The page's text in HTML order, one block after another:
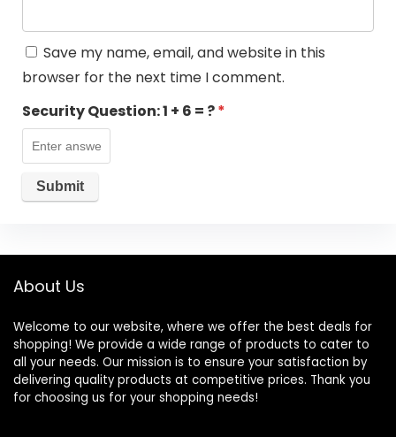
Save my name, email, and website in this
browser for the next time I comment.
Security Question:1 + 6 = ?*
About Us
Welcome to our website, where we offer the best deals for
shopping! We provide a wide range of products to cater to
all your needs. Our mission is to ensure your satisfaction by
delivering quality products at competitive prices. Thank you
for choosing us for your shopping needs!